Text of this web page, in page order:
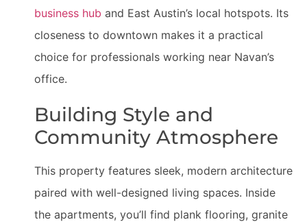
business hub and East Austin’s local hotspots. Its
closeness to downtown makes it a practical
choice for professionals working near Navan’s
office.
Building Style and
Community Atmosphere
This property features sleek, modern architecture
paired with well-designed living spaces. Inside
the apartments, you’ll find plank flooring, granite